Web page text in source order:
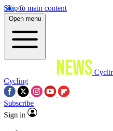
Skip to main content
Open menu
Cycling
Subscribe
Sign in